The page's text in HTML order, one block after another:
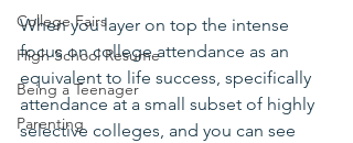
College Fairs
High School Resume
Being a Teenager
Parenting
When you layer on top the intense
focus on college attendance as an
equivalent to life success, specifically
attendance at a small subset of highly
selective colleges, and you can see